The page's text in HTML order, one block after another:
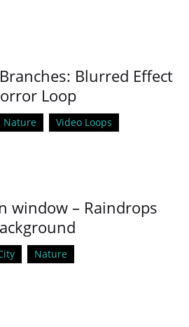
Blurred Effect
Loop
Nature Video Loops
window – Raindrops
Nature